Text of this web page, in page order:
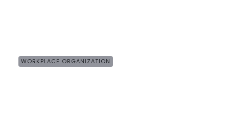
WORKPLACE ORGANIZATION